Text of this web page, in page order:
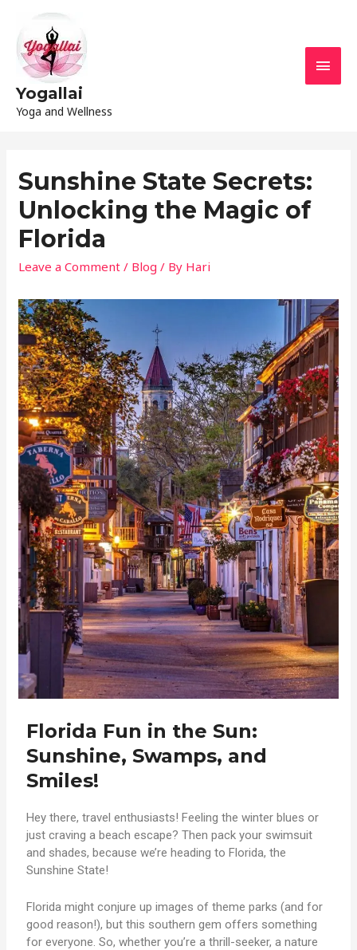
Yogallai
Yoga and Wellness
Sunshine State Secrets:
Unlocking the Magic of
Florida
Leave a Comment / Blog / By Hari
Florida Fun in the Sun:
Sunshine, Swamps, and
Smiles!
Hey there, travel enthusiasts! Feeling the winter blues or
just craving a beach escape? Then pack your swimsuit
and shades, because we’re heading to Florida, the
Sunshine State!
Florida might conjure up images of theme parks (and for
good reason!), but this southern gem offers something
for everyone. So, whether you’re a thrill-seeker, a nature